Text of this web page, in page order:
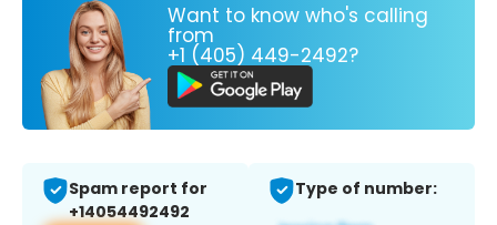
Want to know who's calling
from
+1 (405) 449-2492?
Spam report for
+14054492492
Type of number: